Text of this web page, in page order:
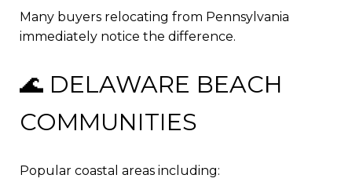
Many buyers relocating from Pennsylvania
immediately notice the difference.
🌊 DELAWARE BEACH
COMMUNITIES
Popular coastal areas including: